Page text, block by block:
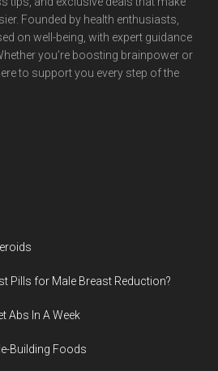
Founded by health enthusiasts,
on well-being, with expert guidance
you’re boosting brainpower or
to support you every step of the
Pills for Male Breast Reduction?
Abs In A Week
Building Foods